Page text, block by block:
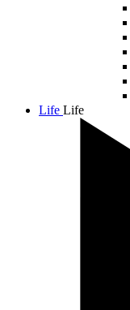
Life Life